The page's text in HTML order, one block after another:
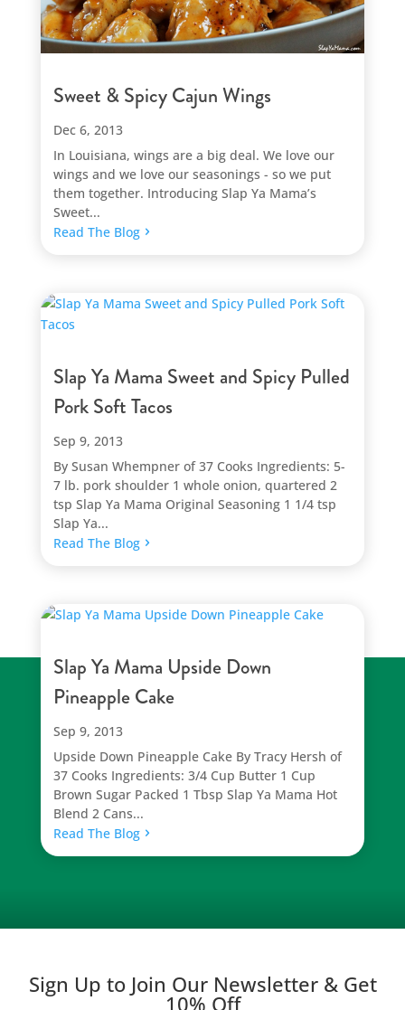
Sweet & Spicy Cajun Wings
Dec 6, 2013
In Louisiana, wings are a big deal. We love our
wings and we love our seasonings - so we put
them together. Introducing Slap Ya Mama’s
Sweet...
Read The Blog
Slap Ya Mama Sweet and Spicy Pulled
Pork Soft Tacos
Sep 9, 2013
By Susan Whempner of 37 Cooks Ingredients: 5-
7 lb. pork shoulder 1 whole onion, quartered 2
tsp Slap Ya Mama Original Seasoning 1 1/4 tsp
Slap Ya...
Read The Blog
Slap Ya Mama Upside Down
Pineapple Cake
Sep 9, 2013
Upside Down Pineapple Cake By Tracy Hersh of
37 Cooks Ingredients: 3/4 Cup Butter 1 Cup
Brown Sugar Packed 1 Tbsp Slap Ya Mama Hot
Blend 2 Cans...
Read The Blog
Sign Up to Join Our Newsletter & Get
10% Off